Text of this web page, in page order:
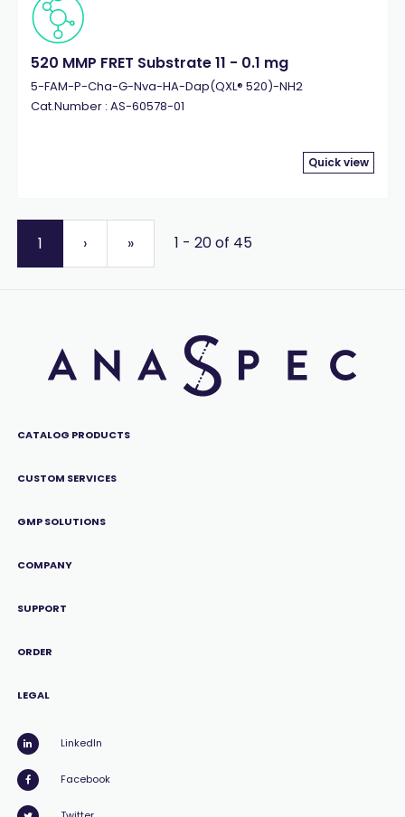
520 MMP FRET Substrate 11 - 0.1 mg
5-FAM-P-Cha-G-Nva-HA-Dap(QXL® 520)-NH2
Cat.Number : AS-60578-01
Quick view
1 › » 1 - 20 of 45
CATALOG PRODUCTS
CUSTOM SERVICES
GMP SOLUTIONS
COMPANY
SUPPORT
ORDER
LEGAL
LinkedIn
Facebook